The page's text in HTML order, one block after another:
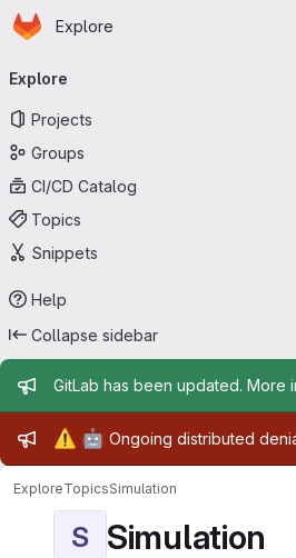
Skip to main content
Homepage
Explore
navigation
Explore
Projects
Groups
CI/CD Catalog
Topics
Snippets
Help
Collapse sidebar
Admin message
GitLab has been updated. More
Admin message
⚠️ 🤖 Ongoing distributed
ExploreTopicsSimulation
S Simulation